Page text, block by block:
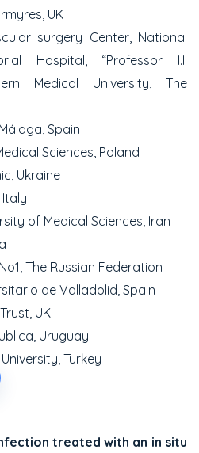
UK
surgery Center, National
Hospital, “Professor I.I.
Medical University, The
Spain
Sciences, Poland
Ukraine
of Medical Sciences, Iran
The Russian Federation
de Valladolid, Spain
UK
Uruguay
Turkey
treated with an in situ